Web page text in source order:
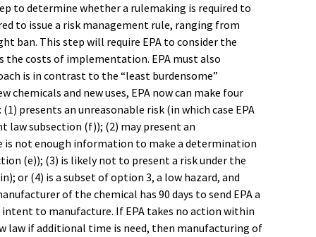
to determine whether a rulemaking is required to
to issue a risk management rule, ranging from
ban. This step will require EPA to consider the
the costs of implementation. EPA must also
is in contrast to the “least burdensome”
chemicals and new uses, EPA now can make four
presents an unreasonable risk (in which case EPA
subsection (f)); (2) may present an
is not enough information to make a determination
(e)); (3) is likely not to present a risk under the
or (4) is a subset of option 3, a low hazard, and
of the chemical has 90 days to send EPA a
to manufacture. If EPA takes no action within
law if additional time is need, then manufacturing of